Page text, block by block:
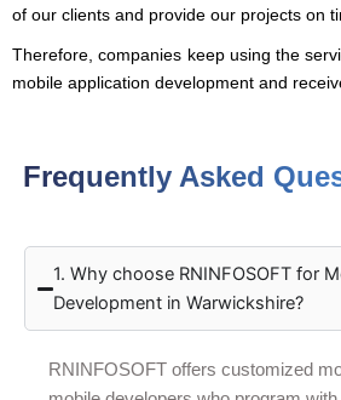
of our clients and provide our projects on
Therefore, companies keep using the
mobile application development and
Frequently Asked
1. Why choose RNINFOSOFT for
Development in Warwickshire?
RNINFOSOFT offers customized